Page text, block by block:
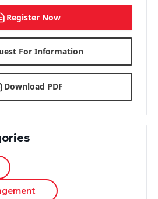
Register Now
For Information
Download PDF